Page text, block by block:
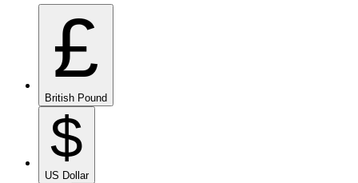
£
British Pound
$
US Dollar